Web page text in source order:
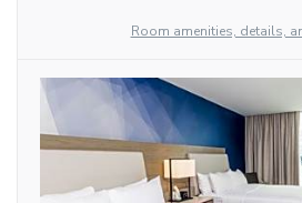
Room amenities, details,